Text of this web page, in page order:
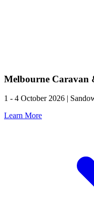
Melbourne Caravan
1 - 4 October 2026 |
Learn More